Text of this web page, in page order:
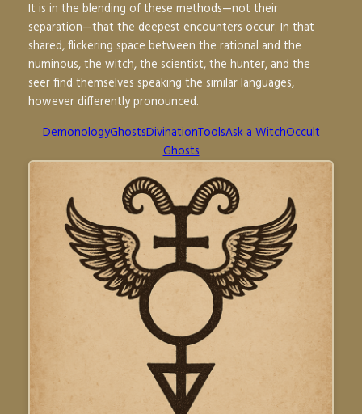
It is in the blending of these methods—not their
separation—that the deepest encounters occur. In that
shared, flickering space between the rational and the
numinous, the witch, the scientist, the hunter, and the
seer find themselves speaking the similar languages,
however differently pronounced.
DemonologyGhostsDivinationToolsAsk a WitchOccult
Ghosts